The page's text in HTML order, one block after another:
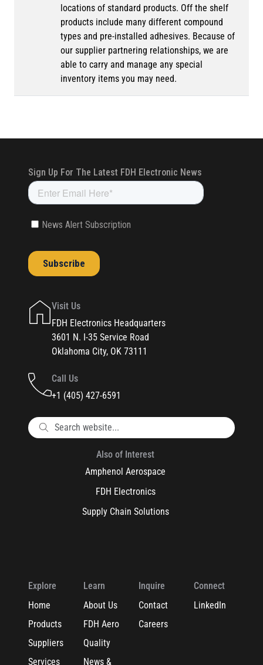
locations of standard products. Off the shelf
products include many different compound
types and pre-installed adhesives. Because of
our supplier partnering relationships, we are
able to carry and manage any special
inventory items you may need.
Visit Us
FDH Electronics Headquarters
3601 N. I-35 Service Road
Oklahoma City, OK 73111
Call Us
+1 (405) 427-6591
Also of Interest
Amphenol Aerospace
FDH Electronics
Supply Chain Solutions
Explore
Home
Products
Suppliers
Services
Learn
About Us
FDH Aero
Quality
News &
Inquire
Contact
Careers
Connect
LinkedIn